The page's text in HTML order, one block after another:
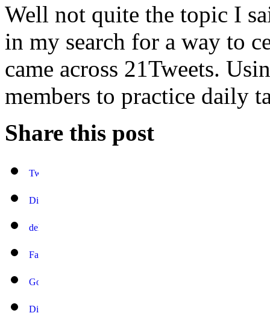
Well not quite the topic I
in my search for a way to
came across 21Tweets.
members to practice daily
Share this post